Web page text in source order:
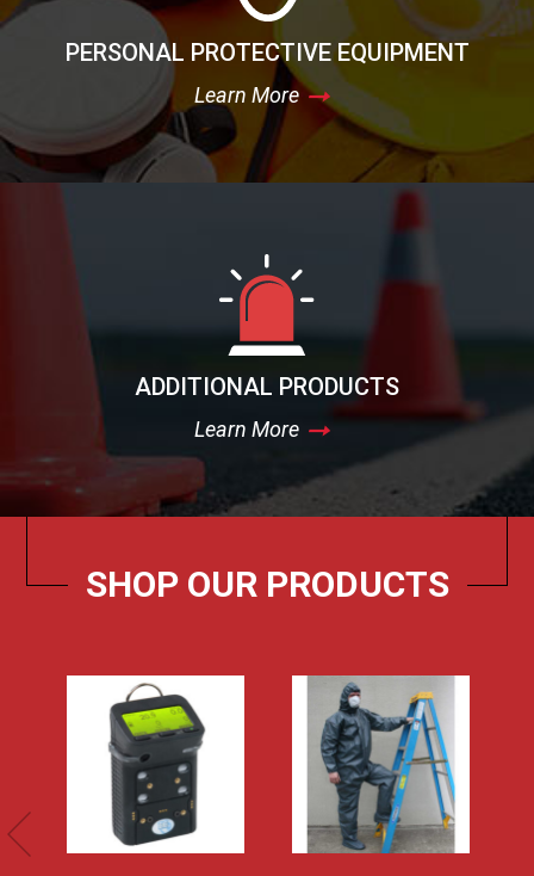
PERSONAL PROTECTIVE EQUIPMENT
Learn More
ADDITIONAL PRODUCTS
Learn More
SHOP OUR PRODUCTS
Learn More Learn More